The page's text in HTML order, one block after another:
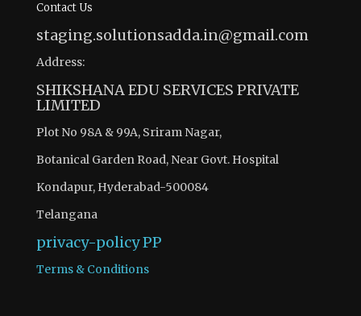
Contact Us
staging.solutionsadda.in@gmail.com
Address:
SHIKSHANA EDU SERVICES PRIVATE
LIMITED
Plot No 98A & 99A, Sriram Nagar,
Botanical Garden Road, Near Govt. Hospital
Kondapur, Hyderabad-500084
Telangana
privacy-policyPP
Terms & Conditions